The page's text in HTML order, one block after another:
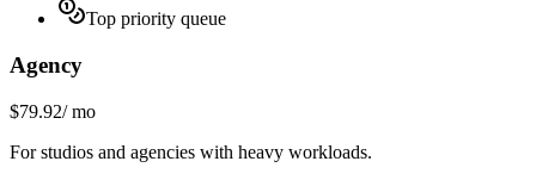
Top priority queue
Agency
$79.92/mo
For studios and agencies with heavy workloads.